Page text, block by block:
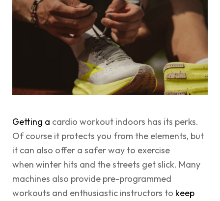
Getting a cardio workout indoors has its perks.
Of course it protects you from the elements, but
it can also offer a safer way to exercise
when winter hits and the streets get slick. Many
machines also provide pre-programmed
workouts and enthusiastic instructors to keep